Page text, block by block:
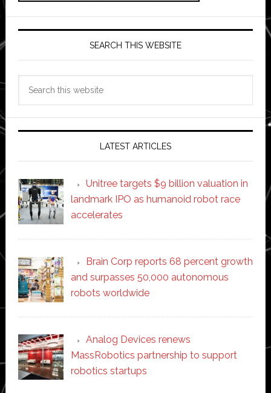
SEARCH THIS WEBSITE
LATEST ARTICLES
Unitree targets $9 billion valuation in
landmark IPO as humanoid robot race
accelerates
Brain Corp reports 68 percent growth
and surpasses 50,000 autonomous
robots worldwide
Analog Devices renews
MassRobotics partnership to support
robotics startups